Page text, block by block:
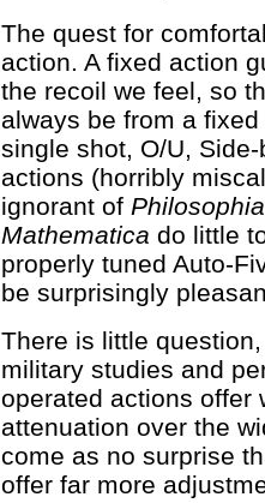
The quest for
action. A fixed action
the recoil we feel, so
always be from a
single shot, O/U,
actions (horribly
ignorant of
Mathematica do little
properly tuned Auto-
be surprisingly
There is little
military studies and
operated actions offer
attenuation over the
come as no surprise
offer far more